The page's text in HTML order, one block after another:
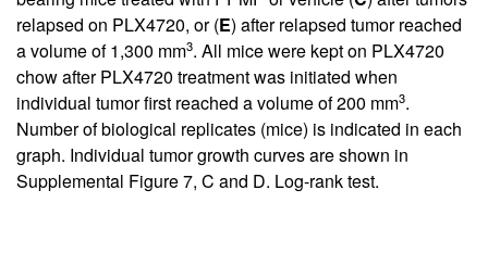
relapsed on PLX4720, or (E) after relapsed tumor reached
a volume of 1,300 mm3. All mice were kept on PLX4720
chow after PLX4720 treatment was initiated when
individual tumor first reached a volume of 200 mm3.
Number of biological replicates (mice) is indicated in each
graph. Individual tumor growth curves are shown in
Supplemental Figure 7, C and D. Log-rank test.